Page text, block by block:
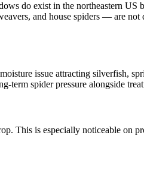
do exist in the northeastern US
and house spiders — are not
issue attracting silverfish,
term spider pressure alongside
This is especially noticeable on